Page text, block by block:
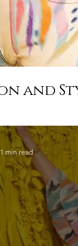
and
Life
1 min read